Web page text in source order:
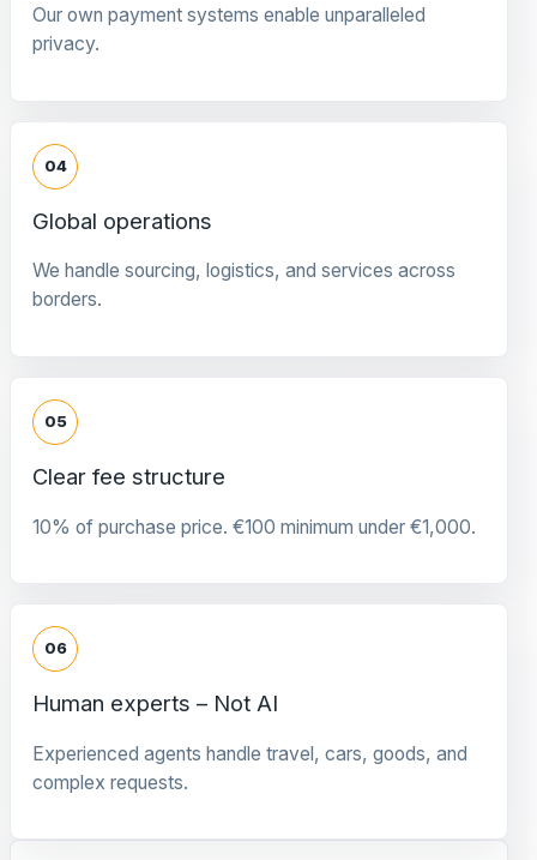
Our own payment systems enable unparalleled
privacy.
04
Global operations
We handle sourcing, logistics, and services across
borders.
05
Clear fee structure
10% of purchase price. €100 minimum under €1,000.
06
Human experts – Not AI
Experienced agents handle travel, cars, goods, and
complex requests.